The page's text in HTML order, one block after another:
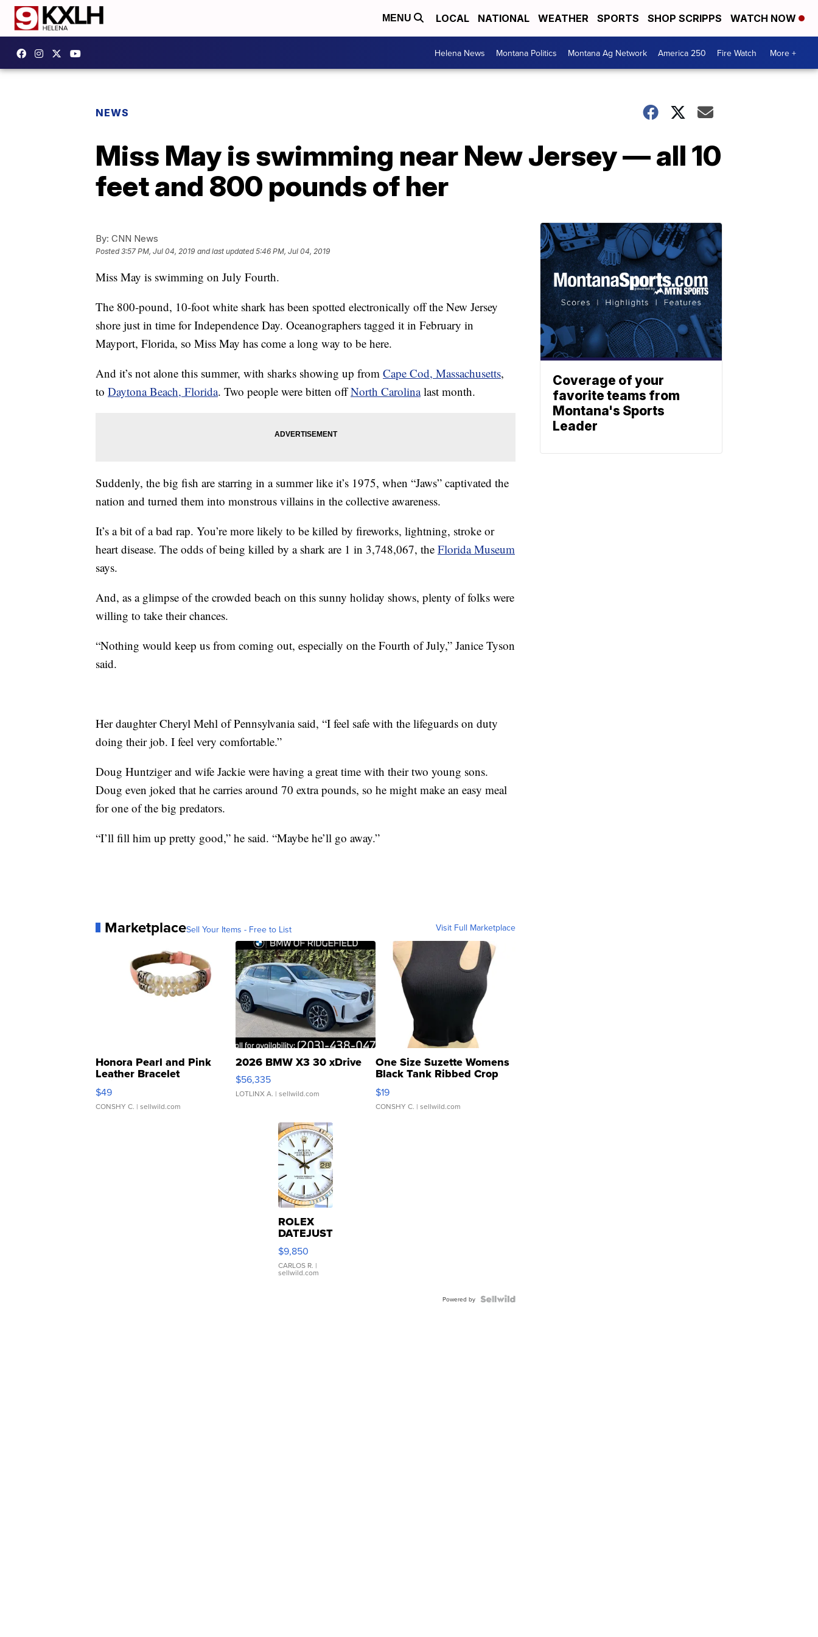
MENU LOCAL NATIONAL WEATHER SPORTS SHOP SCRIPPS WATCH NOW
Helena News Montana Politics Montana Ag Network America 250 Fire Watch More +
NEWS
Miss May is swimming near New Jersey — all 10
feet and 800 pounds of her
By: CNN News
Posted3:57 PM, Jul 04, 2019 and last updated 5:46 PM, Jul 04, 2019
Miss May is swimming on July Fourth.
The 800-pound, 10-foot white shark has been spotted electronically off the New Jersey
shore just in time for Independence Day. Oceanographers tagged it in February in
Mayport, Florida, so Miss May has come a long way to be here.
And it’s not alone this summer, with sharks showing up from Cape Cod, Massachusetts,
to Daytona Beach, Florida. Two people were bitten offNorth Carolinalast month.
Suddenly, the big fish are starring in a summer like it’s 1975, when “Jaws” captivated the
nation and turned them into monstrous villains in the collective awareness.
It’s a bit of a bad rap. You’re more likely to be killed by fireworks, lightning, stroke or
heart disease. The odds of being killed by a shark are 1 in 3,748,067, the Florida Museum
says.
And, as a glimpse of the crowded beach on this sunny holiday shows, plenty of folks were
willing to take their chances.
“Nothing would keep us from coming out, especially on the Fourth of July,” Janice Tyson
said.
Her daughter Cheryl Mehl of Pennsylvania said, “I feel safe with the lifeguards on duty
doing their job. I feel very comfortable.”
Doug Huntziger and wife Jackie were having a great time with their two young sons.
Doug even joked that he carries around 70 extra pounds, so he might make an easy meal
for one of the big predators.
“I’ll fill him up pretty good,” he said. “Maybe he’ll go away.”
MarketplaceSell Your Items - Free to List Visit Full Marketplace
Honora Pearl and Pink
Leather Bracelet
Adjustable Buckle Clo...
$49
CONSHY C. | sellwild.com
2026 BMW X3 30 xDrive
$56,335
LOTLINX A. | sellwild.com
One Size Suzette Womens
Black Tank Ribbed Crop
Asymmetrical ...
$19
CONSHY C. | sellwild.com
ROLEX
DATEJUST
16233
WHITE
DIAL
FLUTED
$9,850
CARLOS R. |
sellwild.com
Powered by
Coverage of your
favorite teams from
Montana's Sports
Leader